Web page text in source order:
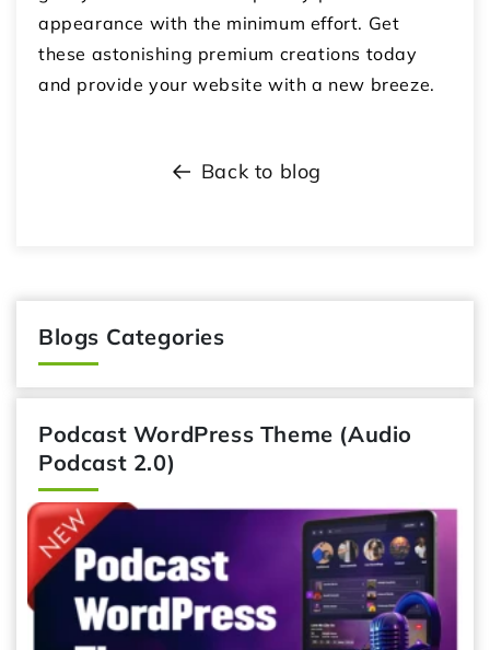
appearance with the minimum effort. Get
these astonishing premium creations today
and provide your website with a new breeze.
Back to blog
Blogs Categories
Podcast WordPress Theme (Audio
Podcast 2.0)